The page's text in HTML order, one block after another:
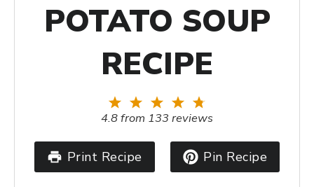
POTATO SOUP
RECIPE
Stars
4
Stars
3
Stars
2
Stars
1
Star
4.8from 133 reviews
Print Recipe Pin Recipe